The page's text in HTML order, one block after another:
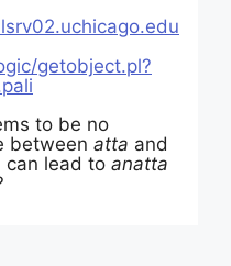
getobject.pl?
to be no
between atta and
can lead to anatta